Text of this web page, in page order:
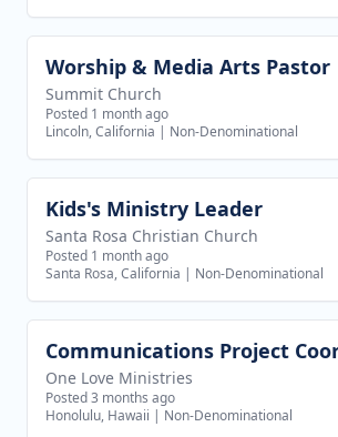
View job
Worship & Media Arts Pastor
Summit Church
Posted 1 month ago
Lincoln, California | Non-Denominational
View job
Kids's Ministry Leader
Santa Rosa Christian Church
Posted 1 month ago
Santa Rosa, California | Non-Denominational
View job
Communications Project
One Love Ministries
Posted 3 months ago
Honolulu, Hawaii | Non-Denominational